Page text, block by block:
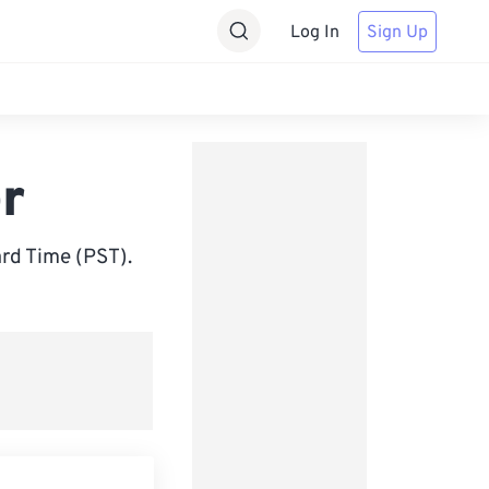
Log In Sign Up
Time (PST).